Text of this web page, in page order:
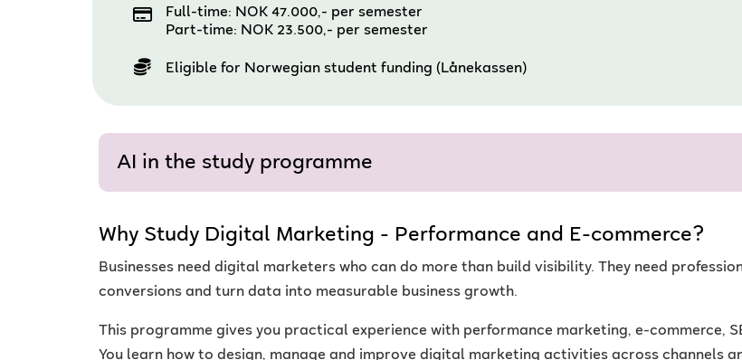
Full-time: NOK 47.000,- per semester
Part-time: NOK 23.500,- per semester
Eligible for Norwegian student funding (Lånekassen)
AI in the study programme
Why Study Digital Marketing - Performance and E-commerce?
Businesses need digital marketers who can do more than build visibility. They need
conversions and turn data into measurable business growth.
This programme gives you practical experience with performance marketing, e-commerce,
You learn how to design, manage and improve digital marketing activities across channels